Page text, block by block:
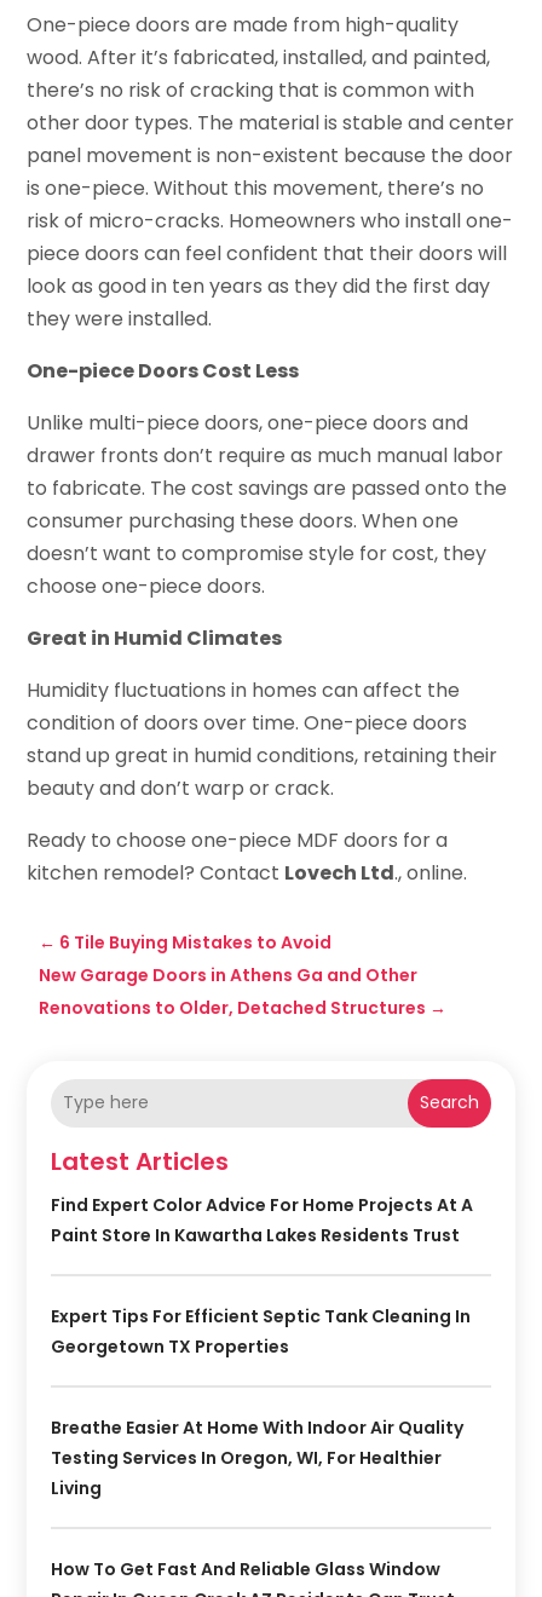
One-piece doors are made from high-quality
wood. After it’s fabricated, installed, and painted,
there’s no risk of cracking that is common with
other door types. The material is stable and center
panel movement is non-existent because the door
is one-piece. Without this movement, there’s no
risk of micro-cracks. Homeowners who install one-
piece doors can feel confident that their doors will
look as good in ten years as they did the first day
they were installed.
One-piece Doors Cost Less
Unlike multi-piece doors, one-piece doors and
drawer fronts don’t require as much manual labor
to fabricate. The cost savings are passed onto the
consumer purchasing these doors. When one
doesn’t want to compromise style for cost, they
choose one-piece doors.
Great in Humid Climates
Humidity fluctuations in homes can affect the
condition of doors over time. One-piece doors
stand up great in humid conditions, retaining their
beauty and don’t warp or crack.
Ready to choose one-piece MDF doors for a
kitchen remodel? Contact Lovech Ltd., online.
← 6 Tile Buying Mistakes to Avoid
New Garage Doors in Athens Ga and Other
Renovations to Older, Detached Structures →
Search
Latest Articles
Find Expert Color Advice For Home Projects At A
Paint Store In Kawartha Lakes Residents Trust
Expert Tips For Efficient Septic Tank Cleaning In
Georgetown TX Properties
Breathe Easier At Home With Indoor Air Quality
Testing Services In Oregon, WI, For Healthier
Living
How To Get Fast And Reliable Glass Window